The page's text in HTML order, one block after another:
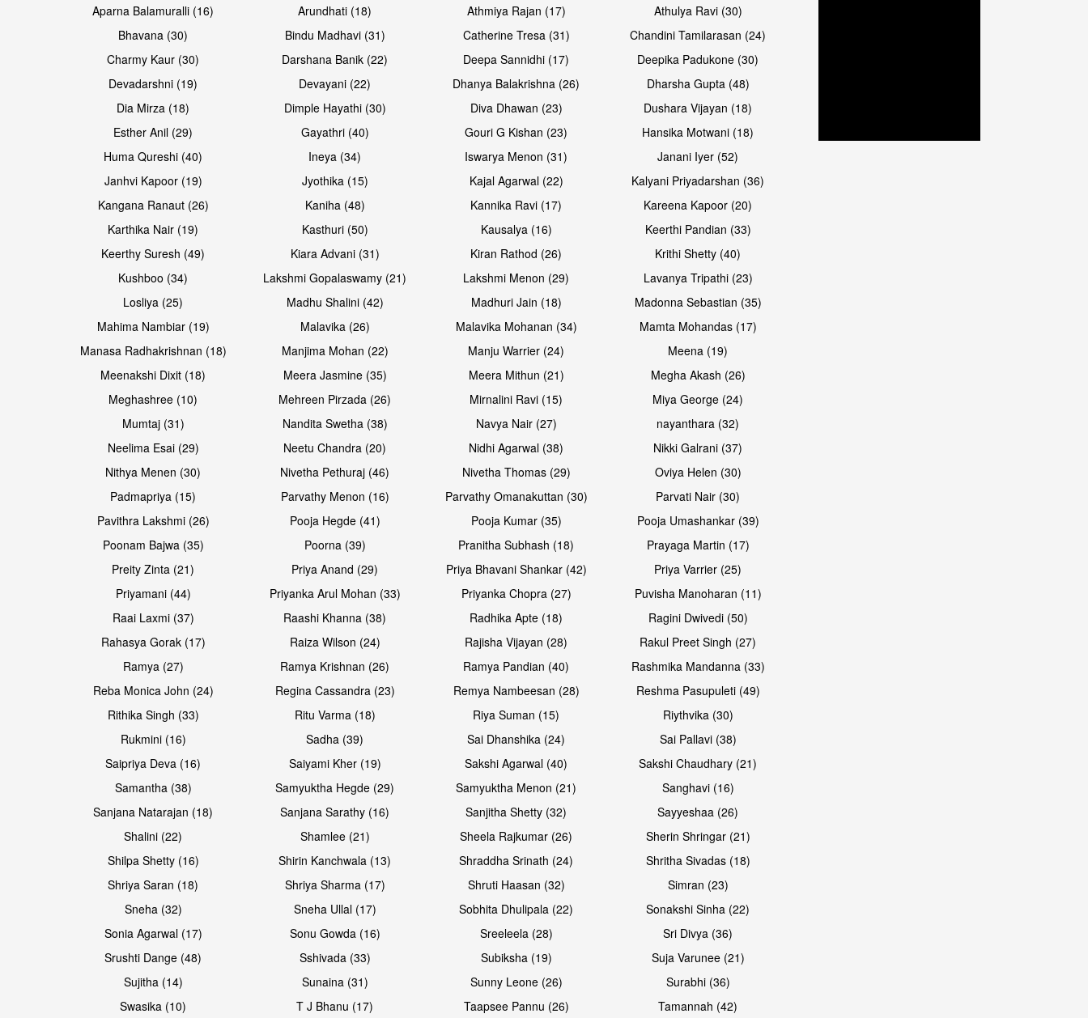
Open & share Open & share
Aparna Balamuralli (16)
Arundhati (18) Athmiya Rajan (17)
Athulya Ravi (30)
Bhavana (30)
Bindu Madhavi (31) Catherine Tresa (31)
Chandini Tamilarasan (24)
Charmy Kaur (30)
Darshana Banik (22) Deepa Sannidhi (17)
Deepika Padukone (30)
Devadarshni (19)
Devayani (22) Dhanya Balakrishna (26)
Dharsha Gupta (48)
Dia Mirza (18)
Dimple Hayathi (30) Diva Dhawan (23)
Dushara Vijayan (18)
Esther Anil (29)
Gayathri (40) Gouri G Kishan (23)
Hansika Motwani (18)
Huma Qureshi (40)
Ineya (34) Iswarya Menon (31)
Janani Iyer (52)
Janhvi Kapoor (19)
Jyothika (15) Kajal Agarwal (22)
Kalyani Priyadarshan (36)
Kangana Ranaut (26)
Kaniha (48) Kannika Ravi (17)
Kareena Kapoor (20)
Karthika Nair (19)
Kasthuri (50) Kausalya (16)
Keerthi Pandian (33)
Keerthy Suresh (49)
Kiara Advani (31) Kiran Rathod (26)
Krithi Shetty (40)
Kushboo (34)
Lakshmi Gopalaswamy (21) Lakshmi Menon (29)
Lavanya Tripathi (23)
Losliya (25)
Madhu Shalini (42) Madhuri Jain (18)
Madonna Sebastian (35)
Mahima Nambiar (19)
Malavika (26) Malavika Mohanan (34)
Mamta Mohandas (17)
Manasa Radhakrishnan (18)
Manjima Mohan (22) Manju Warrier (24)
Meena (19)
Meenakshi Dixit (18)
Meera Jasmine (35) Meera Mithun (21)
Megha Akash (26)
Meghashree (10)
Mehreen Pirzada (26) Mirnalini Ravi (15)
Miya George (24)
Mumtaj (31)
Nandita Swetha (38) Navya Nair (27)
nayanthara (32)
Neelima Esai (29)
Neetu Chandra (20) Nidhi Agarwal (38)
Nikki Galrani (37)
Nithya Menen (30)
Nivetha Pethuraj (46) Nivetha Thomas (29)
Oviya Helen (30)
Padmapriya (15)
Parvathy Menon (16) Parvathy Omanakuttan (30)
Parvati Nair (30)
Pavithra Lakshmi (26)
Pooja Hegde (41) Pooja Kumar (35)
Pooja Umashankar (39)
Poonam Bajwa (35)
Poorna (39) Pranitha Subhash (18)
Prayaga Martin (17)
Preity Zinta (21)
Priya Anand (29) Priya Bhavani Shankar (42)
Priya Varrier (25)
Priyamani (44)
Priyanka Arul Mohan (33) Priyanka Chopra (27)
Puvisha Manoharan (11)
Raai Laxmi (37)
Raashi Khanna (38) Radhika Apte (18)
Ragini Dwivedi (50)
Rahasya Gorak (17)
Raiza Wilson (24) Rajisha Vijayan (28)
Rakul Preet Singh (27)
Ramya (27)
Ramya Krishnan (26) Ramya Pandian (40)
Rashmika Mandanna (33)
Reba Monica John (24)
Regina Cassandra (23) Remya Nambeesan (28)
Reshma Pasupuleti (49)
Rithika Singh (33)
Ritu Varma (18) Riya Suman (15)
Riythvika (30)
Rukmini (16)
Sadha (39) Sai Dhanshika (24)
Sai Pallavi (38)
Saipriya Deva (16)
Saiyami Kher (19) Sakshi Agarwal (40)
Sakshi Chaudhary (21)
Samantha (38)
Samyuktha Hegde (29) Samyuktha Menon (21)
Sanghavi (16)
Sanjana Natarajan (18)
Sanjana Sarathy (16) Sanjitha Shetty (32)
Sayyeshaa (26)
Shalini (22)
Shamlee (21) Sheela Rajkumar (26)
Sherin Shringar (21)
Shilpa Shetty (16)
Shirin Kanchwala (13) Shraddha Srinath (24)
Shritha Sivadas (18)
Shriya Saran (18)
Shriya Sharma (17) Shruti Haasan (32)
Simran (23)
Sneha (32)
Sneha Ullal (17) Sobhita Dhulipala (22)
Sonakshi Sinha (22)
Sonia Agarwal (17)
Sonu Gowda (16) Sreeleela (28)
Sri Divya (36)
Srushti Dange (48)
Sshivada (33) Subiksha (19)
Suja Varunee (21)
Sujitha (14)
Sunaina (31) Sunny Leone (26)
Surabhi (36)
Swasika (10)
T J Bhanu (17) Taapsee Pannu (26) Tamannah (42)